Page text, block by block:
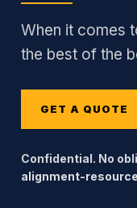
When it comes
the best of the
GET A QUOTE
Confidential. No
alignment-